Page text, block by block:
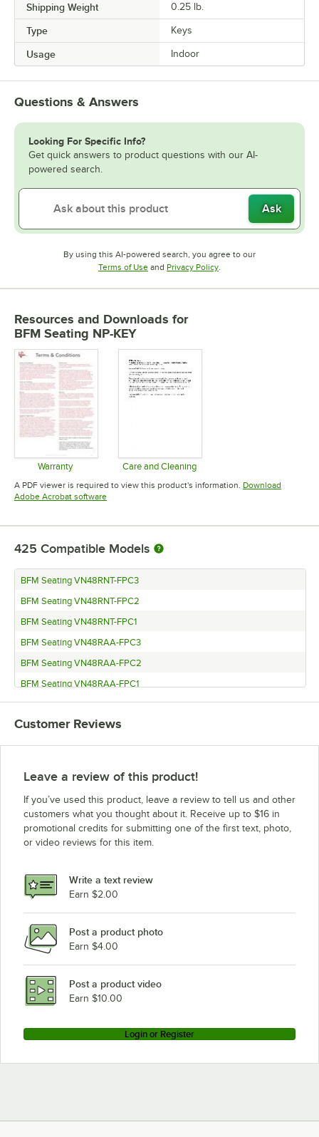
Shipping Weight 0.25 lb.
Type Keys
Usage Indoor
Questions & Answers
Looking For Specific Info?
Get quick answers to product questions with our AI-
powered search.
Ask
By using this AI-powered search, you agree to our
Terms of UseOpens in new tab
and Privacy PolicyOpens in new tab
.
Resources and Downloads for
BFM Seating NP-KEY
Warranty
Opens in new tab
Care and Cleaning
Opens in new tab
A PDF viewer is required to view this product's information. Download
Adobe Acrobat softwareOpens in new tab
425 Compatible Models
BFM Seating VN48RNT-FPC3
BFM Seating VN48RNT-FPC2
BFM Seating VN48RNT-FPC1
BFM Seating VN48RAA-FPC3
BFM Seating VN48RAA-FPC2
BFM Seating VN48RAA-FPC1
BFM Seating VN36RNT-FPC2
BFM Seating VN36RNT-FPC1
BFM Seating VN36RAA-FPC2
BFM Seating VN3636NT-FPC1
BFM Seating VN3636AA-FPC2
BFM Seating VN30RAA-FPC1
BFM Seating VN3072NT-FPC4
BFM Seating VN3072NT-FPC3
BFM Seating VN3072NT-FPC2
Loading more products...
Customer Reviews
Leave a review of this product!
If you’ve used this product, leave a review to tell us and other
customers what you thought about it. Receive up to $16 in
promotional credits for submitting one of the first text, photo,
or video reviews for this item.
Write a text review
Earn $2.00
Post a product photo
Earn $4.00
Post a product video
Earn $10.00
Login or Register